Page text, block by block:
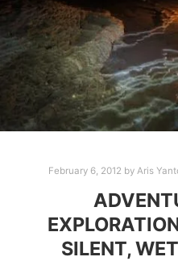
February 6, 2012 by Aris
SILENT,